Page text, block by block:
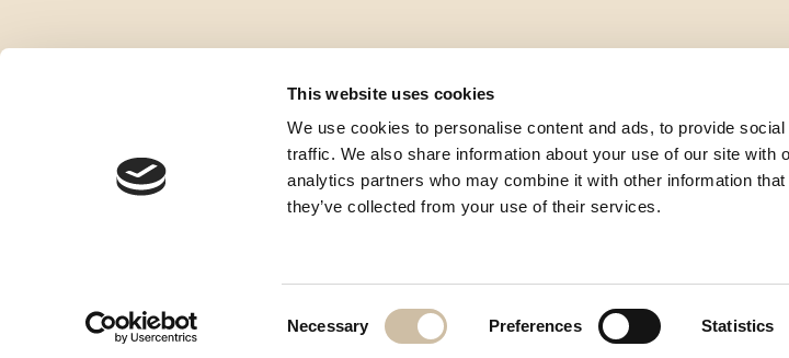
This website uses cookies
We use cookies to personalise content and ads, to provide
traffic. We also share information about your use of our site with
analytics partners who may combine it with other information
they’ve collected from your use of their services.
Necessary Preferences Statistics